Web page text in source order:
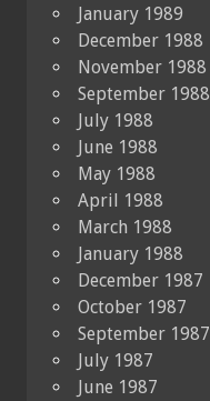
January 1989
December 1988
November 1988
September 1988
July 1988
June 1988
May 1988
April 1988
March 1988
January 1988
December 1987
October 1987
September 1987
July 1987
June 1987